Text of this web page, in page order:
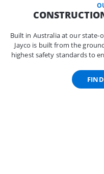
Built in Australia at our
Jayco is built from the
highest safety standards to